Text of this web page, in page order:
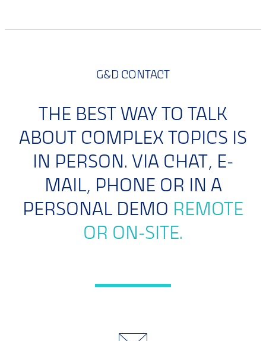
G&D CONTACT
THE BEST WAY TO TALK
ABOUT COMPLEX TOPICS IS
IN PERSON. VIA CHAT, E-
MAIL, PHONE OR IN A
PERSONAL DEMO REMOTE
OR ON-SITE.